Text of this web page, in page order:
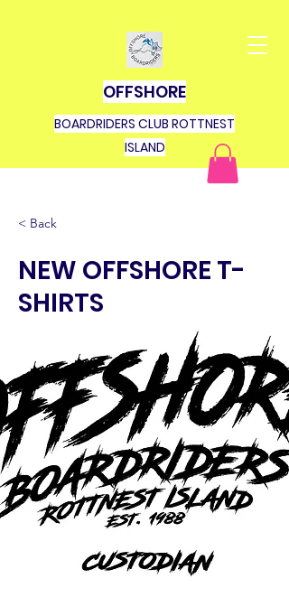
OFFSHORE
BOARDRIDERS CLUB ROTTNEST
ISLAND
< Back
NEW OFFSHORE T-
SHIRTS